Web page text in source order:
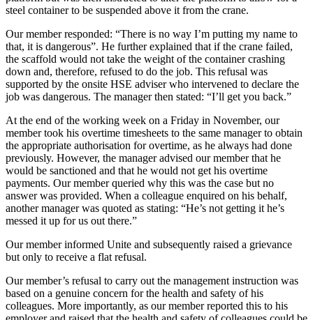
steel container to be suspended above it from the crane.
Our member responded: “There is no way I’m putting my name to
that, it is dangerous”. He further explained that if the crane failed,
the scaffold would not take the weight of the container crashing
down and, therefore, refused to do the job. This refusal was
supported by the onsite HSE adviser who intervened to declare the
job was dangerous. The manager then stated: “I’ll get you back.”
At the end of the working week on a Friday in November, our
member took his overtime timesheets to the same manager to obtain
the appropriate authorisation for overtime, as he always had done
previously. However, the manager advised our member that he
would be sanctioned and that he would not get his overtime
payments. Our member queried why this was the case but no
answer was provided. When a colleague enquired on his behalf,
another manager was quoted as stating: “He’s not getting it he’s
messed it up for us out there.”
Our member informed Unite and subsequently raised a grievance
but only to receive a flat refusal.
Our member’s refusal to carry out the management instruction was
based on a genuine concern for the health and safety of his
colleagues. More importantly, as our member reported this to his